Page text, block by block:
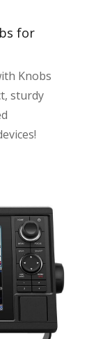
for
Knobs
sturdy